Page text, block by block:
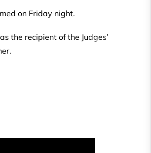
on Friday night.
the recipient of the Judges’